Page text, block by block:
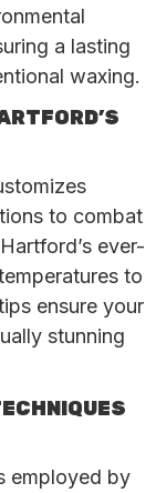
a lasting
waxing.
to combat
ever-
to
ensure your
stunning
employed by